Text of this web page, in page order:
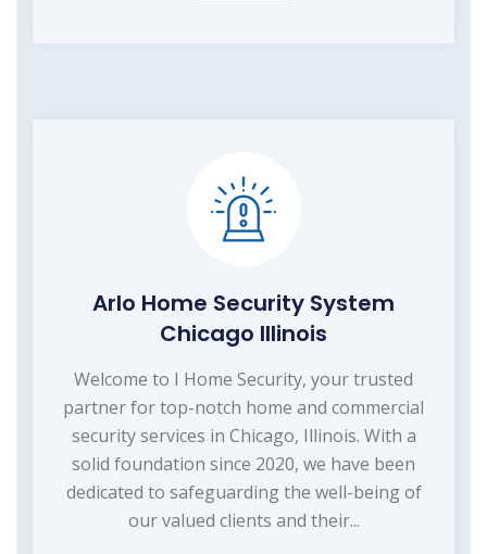
Arlo Home Security System
Chicago Illinois
Welcome to I Home Security, your trusted
partner for top-notch home and commercial
security services in Chicago, Illinois. With a
solid foundation since 2020, we have been
dedicated to safeguarding the well-being of
our valued clients and their...